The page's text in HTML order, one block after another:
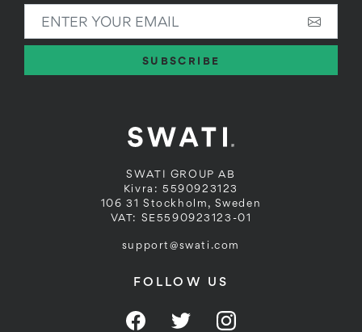
SWATI GROUP AB
Kivra: 5590923123
106 31 Stockholm, Sweden
VAT: SE5590923123-01
support@swati.com
FOLLOW US
FacebookTwitterInstagram
SUBSCRIBE